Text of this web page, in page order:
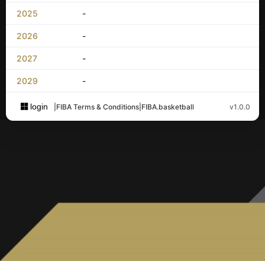
2025 -
2026 -
2027 -
2029 -
login FIBA Terms & Conditions FIBA.basketball v1.0.0